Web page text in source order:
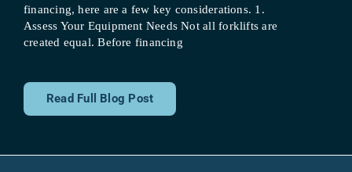
financing, here are a few key considerations. 1.
Assess Your Equipment Needs Not all forklifts are
created equal. Before financing
Read Full Blog Post